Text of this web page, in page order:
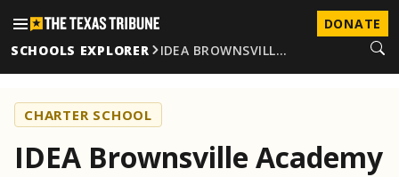
DONATE
SCHOOLS EXPLORER
IDEA BROWNSVILL…
CHARTER SCHOOL
IDEA Brownsville Academy